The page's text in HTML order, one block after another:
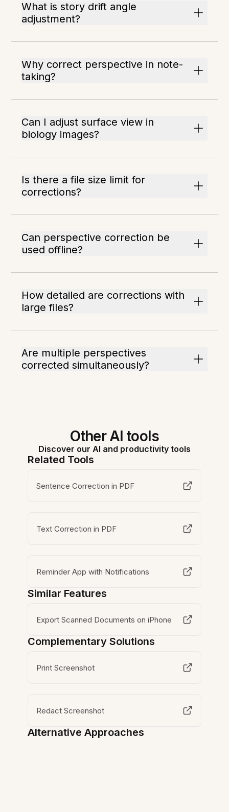
What is story drift angle
adjustment?
Why correct perspective in note-
taking?
Can I adjust surface view in
biology images?
Is there a file size limit for
corrections?
Can perspective correction be
used offline?
How detailed are corrections with
large files?
Are multiple perspectives
corrected simultaneously?
Other AI tools
Discover our AI and productivity tools
Related Tools
Sentence Correction in PDF
Text Correction in PDF
Reminder App with Notifications
Similar Features
Export Scanned Documents on iPhone
Complementary Solutions
Print Screenshot
Redact Screenshot
Alternative Approaches